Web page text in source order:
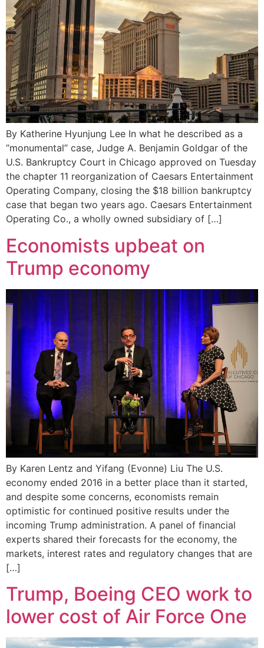
By Katherine Hyunjung Lee In what he described as a
“monumental” case, Judge A. Benjamin Goldgar of the
U.S. Bankruptcy Court in Chicago approved on Tuesday
the chapter 11 reorganization of Caesars Entertainment
Operating Company, closing the $18 billion bankruptcy
case that began two years ago. Caesars Entertainment
Operating Co., a wholly owned subsidiary of […]
Economists upbeat on
Trump economy
By Karen Lentz and Yifang (Evonne) Liu The U.S.
economy ended 2016 in a better place than it started,
and despite some concerns, economists remain
optimistic for continued positive results under the
incoming Trump administration. A panel of financial
experts shared their forecasts for the economy, the
markets, interest rates and regulatory changes that are
[…]
Trump, Boeing CEO work to
lower cost of Air Force One